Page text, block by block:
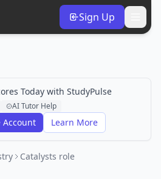
Sign Up
Today with StudyPulse
AI Tutor Help
Account Learn More
Catalysts role